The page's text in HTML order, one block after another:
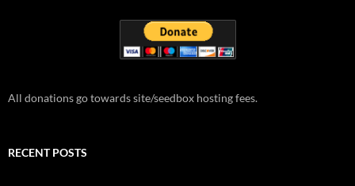
All donations go towards site/seedbox hosting fees.
RECENT POSTS